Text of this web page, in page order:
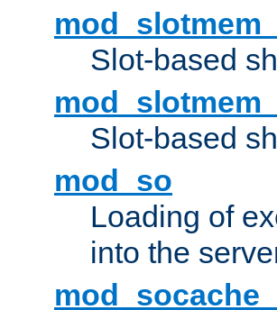
Slot-based
Slot-based
mod_so
Loading of
into the